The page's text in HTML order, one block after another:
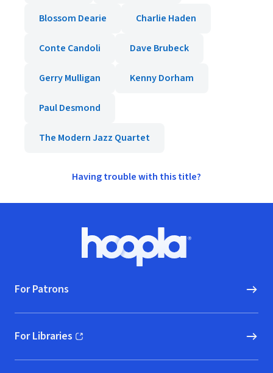
Blossom Dearie Charlie Haden
Conte Candoli Dave Brubeck
Gerry Mulligan Kenny Dorham
Paul Desmond
The Modern Jazz Quartet
Having trouble with this title?
Hoopla logo, Go to homepage
For Patrons
For Libraries
(opens in new window)